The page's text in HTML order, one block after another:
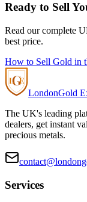
Ready to Sell
Read our complete
best price.
How to Sell Gold in
LondonGold
The UK's leading
dealers, get instant
precious metals.
Services